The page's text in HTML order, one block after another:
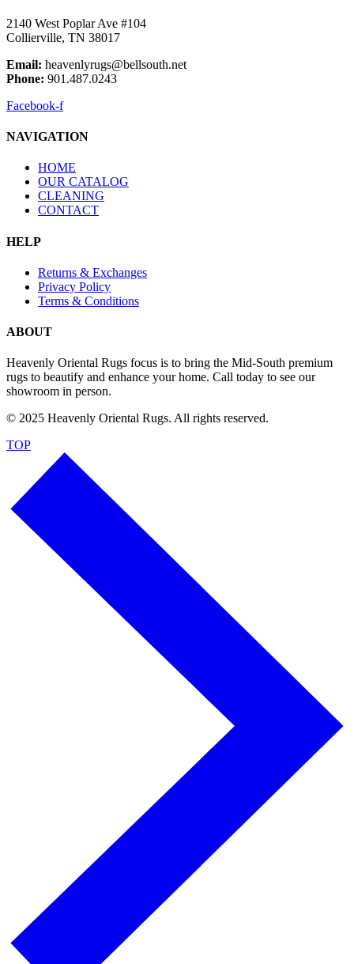
2140 West Poplar Ave #104
Collierville, TN 38017
Email: heavenlyrugs@bellsouth.net
Phone: 901.487.0243
Facebook-f
NAVIGATION
HOME
OUR CATALOG
CLEANING
CONTACT
HELP
Returns & Exchanges
Privacy Policy
Terms & Conditions
ABOUT
Heavenly Oriental Rugs focus is to bring the Mid-South premium
rugs to beautify and enhance your home. Call today to see our
showroom in person.
© 2025 Heavenly Oriental Rugs. All rights reserved.
TOP